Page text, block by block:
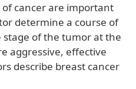
of cancer are important
determine a course of
of the tumor at the
aggressive, effective
describe breast cancer